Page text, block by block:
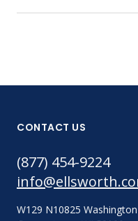
CONTACT US
(877) 454-9224
W129 N10825